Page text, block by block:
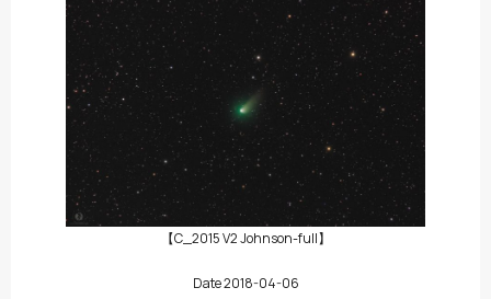
【C_2015 V2 Johnson-full】
Date 2018-04-06